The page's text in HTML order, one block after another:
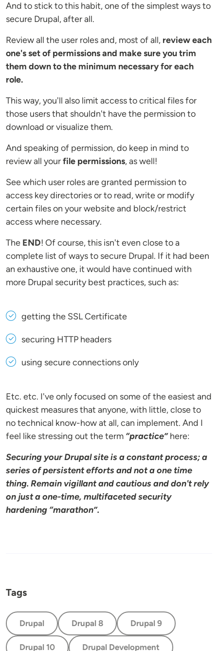
And to stick to this habit, one of the simplest ways to
secure Drupal, after all.
Review all the user roles and, most of all, review each
one's set of permissions and make sure you trim
them down to the minimum necessary for each
role.
This way, you'll also limit access to critical files for
those users that shouldn't have the permission to
download or visualize them.
And speaking of permission, do keep in mind to
review all yourfile permissions, as well!
See which user roles are granted permission to
access key directories or to read, write or modify
certain files on your website and block/restrict
access where necessary.
The END! Of course, this isn't even close to a
complete list of ways to secure Drupal. If it had been
an exhaustive one, it would have continued with
more Drupal security best practices, such as:
getting the SSL Certificate
securing HTTP headers
using secure connections only
Etc. etc. I've only focused on some of the easiest and
quickest measures that anyone, with little, close to
no technical know-how at all, can implement. And I
feel like stressing out the term “practice”here:
Securing your Drupal site is a constant process; a
series of persistent efforts and not a one time
thing. Remain vigillant and cautious and don't rely
on just a one-time, multifaceted security
hardening “marathon”.
Tags
Drupal Drupal 8 Drupal 9
Drupal 10 Drupal Development